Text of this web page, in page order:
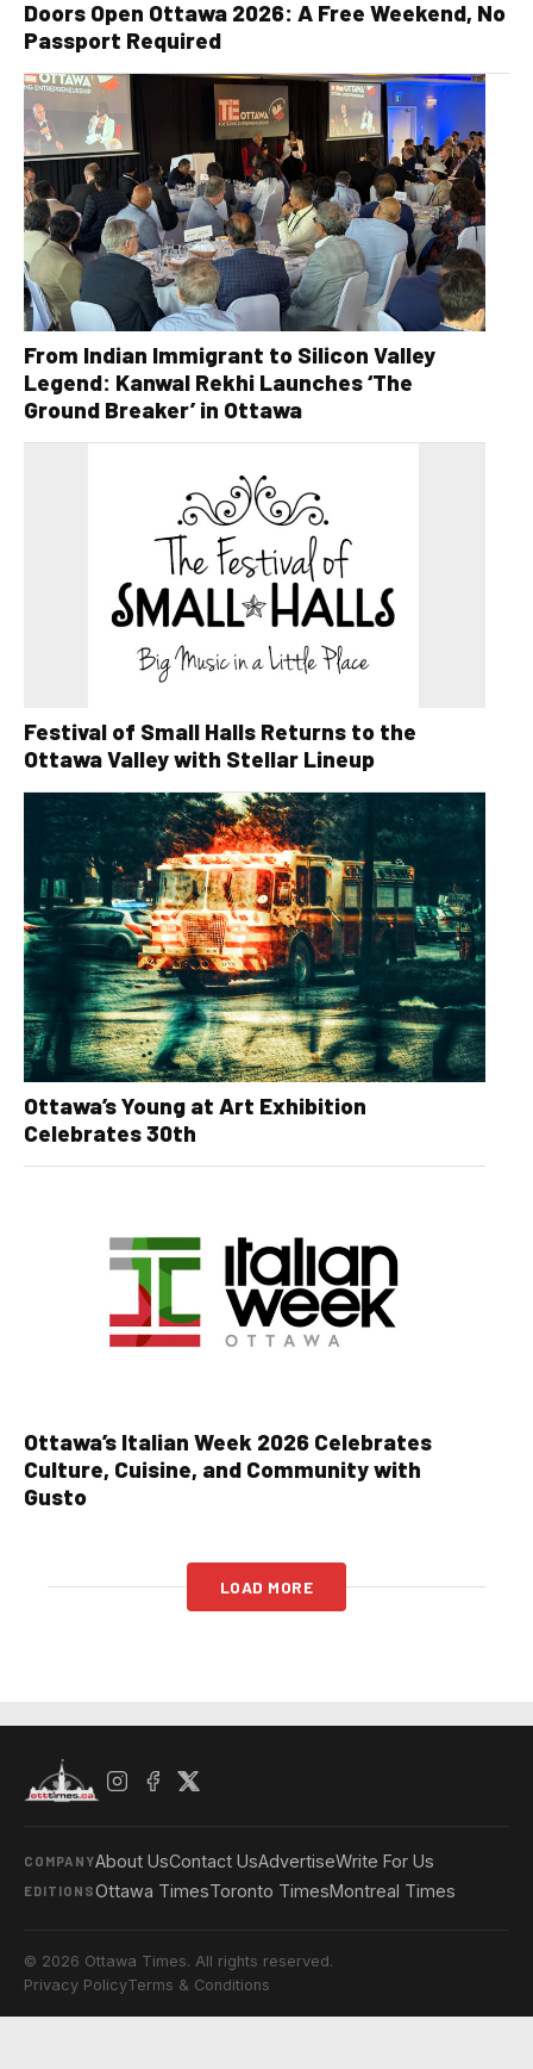
Doors Open Ottawa 2026: A Free Weekend, No
Passport Required
From Indian Immigrant to Silicon Valley
Legend: Kanwal Rekhi Launches ‘The
Ground Breaker’ in Ottawa
Festival of Small Halls Returns to the
Ottawa Valley with Stellar Lineup
Ottawa’s Young at Art Exhibition
Celebrates 30th
Ottawa’s Italian Week 2026 Celebrates
Culture, Cuisine, and Community with
Gusto
LOAD MORE
COMPANYAbout UsContact UsAdvertiseWrite For Us
EDITIONSOttawa TimesToronto TimesMontreal Times
© 2026 Ottawa Times. All rights reserved.
Privacy PolicyTerms & Conditions